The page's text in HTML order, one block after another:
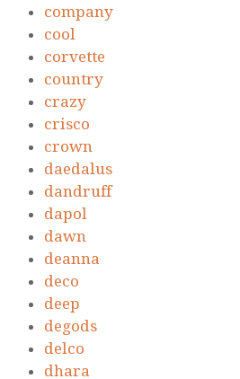
company
cool
corvette
country
crazy
crisco
crown
daedalus
dandruff
dapol
dawn
deanna
deco
deep
degods
delco
dhara